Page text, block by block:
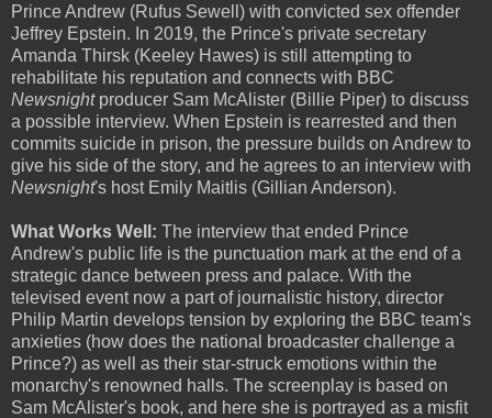
Prince Andrew (Rufus Sewell) with convicted sex offender
Jeffrey Epstein. In 2019, the Prince's private secretary
Amanda Thirsk (Keeley Hawes) is still attempting to
rehabilitate his reputation and connects with BBC
Newsnightproducer Sam McAlister (Billie Piper) to discuss
a possible interview. When Epstein is rearrested and then
commits suicide in prison, the pressure builds on Andrew to
give his side of the story, and he agrees to an interview with
Newsnight's host Emily Maitlis (Gillian Anderson).
What Works Well: The interview that ended Prince
Andrew's public life is the punctuation mark at the end of a
strategic dance between press and palace. With the
televised event now a part of journalistic history, director
Philip Martin develops tension by exploring the BBC team's
anxieties (how does the national broadcaster challenge a
Prince?) as well as their star-struck emotions within the
monarchy's renowned halls. The screenplay is based on
Sam McAlister's book, and here she is portrayed as a misfit